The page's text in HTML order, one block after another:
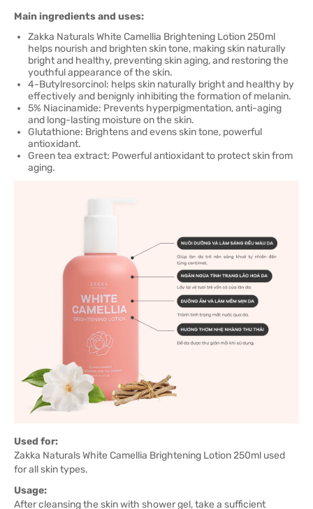
Main ingredients and uses:
Zakka Naturals White Camellia Brightening Lotion 250ml
helps nourish and brighten skin tone, making skin naturally
bright and healthy, preventing skin aging, and restoring the
youthful appearance of the skin.
4-Butylresorcinol: helps skin naturally bright and healthy by
effectively and benignly inhibiting the formation of melanin.
5% Niacinamide: Prevents hyperpigmentation, anti-aging
and long-lasting moisture on the skin.
Glutathione: Brightens and evens skin tone, powerful
antioxidant.
Green tea extract: Powerful antioxidant to protect skin from
aging.
Used for:
Zakka Naturals White Camellia Brightening Lotion 250ml used
for all skin types.
Usage:
After cleansing the skin with shower gel, take a sufficient